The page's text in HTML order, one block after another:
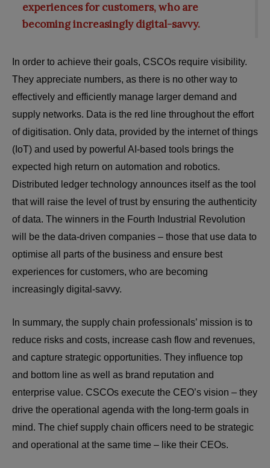
experiences for customers, who are
becoming increasingly digital-savvy.
In order to achieve their goals, CSCOs require visibility.
They appreciate numbers, as there is no other way to
effectively and efficiently manage larger demand and
supply networks. Data is the red line throughout the effort
of digitisation. Only data, provided by the internet of things
(IoT) and used by powerful AI-based tools brings the
expected high return on automation and robotics.
Distributed ledger technology announces itself as the tool
that will raise the level of trust by ensuring the authenticity
of data. The winners in the Fourth Industrial Revolution
will be the data-driven companies – those that use data to
optimise all parts of the business and ensure best
experiences for customers, who are becoming
increasingly digital-savvy.
In summary, the supply chain professionals’ mission is to
reduce risks and costs, increase cash flow and revenues,
and capture strategic opportunities. They influence top
and bottom line as well as brand reputation and
enterprise value. CSCOs execute the CEO’s vision – they
drive the operational agenda with the long-term goals in
mind. The chief supply chain officers need to be strategic
and operational at the same time – like their CEOs.